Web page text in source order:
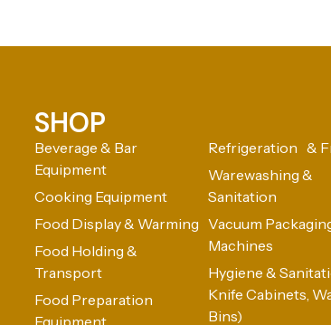
SHOP
Beverage & Bar
Equipment
Cooking Equipment
Food Display & Warming
Food Holding &
Transport
Food Preparation
Equipment
Refrigeration &
Warewashing &
Sanitation
Vacuum
Machines
Hygiene &
Knife Cabinets,
Bins)